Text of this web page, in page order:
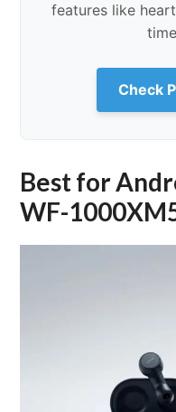
features like
Check
Best for
WF-